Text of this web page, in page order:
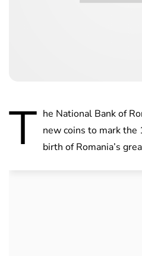
T he National Bank of
new coins to mark
birth of Romania’s